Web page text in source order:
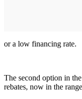
or a low financing rate.
The second option in
rebates, now in the